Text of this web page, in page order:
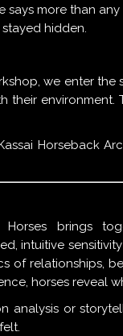
says more than
hidden.
we enter
their
Horseback
Horses brings
intuitive
of relationships,
horses reveal
analysis or